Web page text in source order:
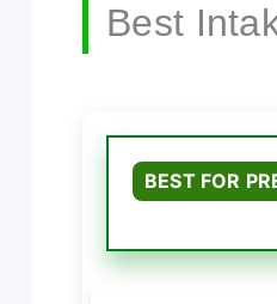
Best
BEST FOR